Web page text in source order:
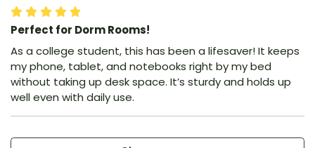
Perfect for Dorm Rooms!
As a college student, this has been a lifesaver! It keeps
my phone, tablet, and notebooks right by my bed
without taking up desk space. It’s sturdy and holds up
well even with daily use.